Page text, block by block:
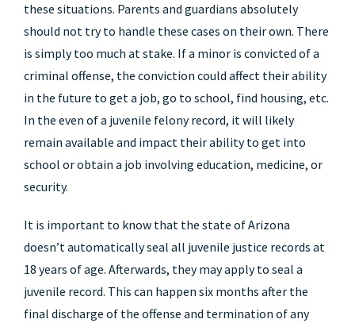
these situations. Parents and guardians absolutely
should not try to handle these cases on their own. There
is simply too much at stake. If a minor is convicted of a
criminal offense, the conviction could affect their ability
in the future to get a job, go to school, find housing, etc.
In the even of a juvenile felony record, it will likely
remain available and impact their ability to get into
school or obtain a job involving education, medicine, or
security.
It is important to know that the state of Arizona
doesn’t automatically seal all juvenile justice records at
18 years of age. Afterwards, they may apply to seal a
juvenile record. This can happen six months after the
final discharge of the offense and termination of any